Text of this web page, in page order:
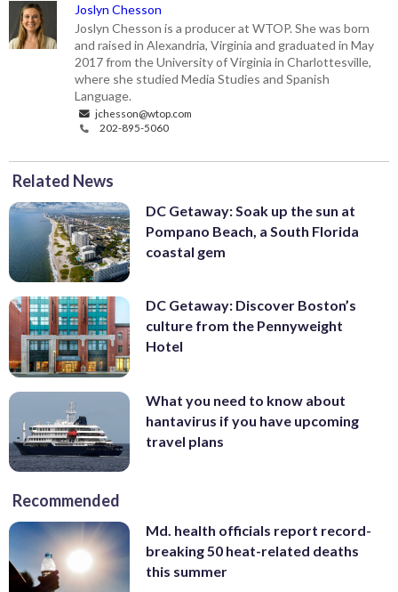
Joslyn Chesson
Joslyn Chesson is a producer at WTOP. She was born
and raised in Alexandria, Virginia and graduated in May
2017 from the University of Virginia in Charlottesville,
where she studied Media Studies and Spanish
Language.
jchesson@wtop.com
202-895-5060
Related News
DC Getaway: Soak up the sun at
Pompano Beach, a South Florida
coastal gem
DC Getaway: Discover Boston’s
culture from the Pennyweight
Hotel
What you need to know about
hantavirus if you have upcoming
travel plans
Recommended
Md. health officials report record-
breaking 50 heat-related deaths
this summer